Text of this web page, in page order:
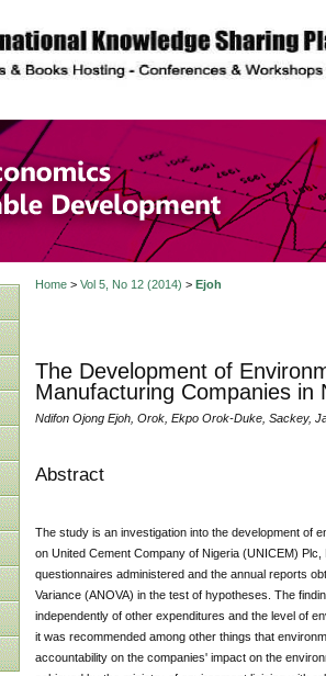
of
Home> Vol 5, No 12 (2014) > Ejoh
The Development of
Manufacturing Companies in
Ndifon Ojong Ejoh, Orok, Ekpo Orok-Duke, Sackey,
Abstract
The study is an investigation into the development of
on United Cement Company of Nigeria (UNICEM)
questionnaires administered and the annual reports
Variance (ANOVA) in the test of hypotheses. The
independently of other expenditures and the level of
it was recommended among other things that
accountability on the companies' impact on the